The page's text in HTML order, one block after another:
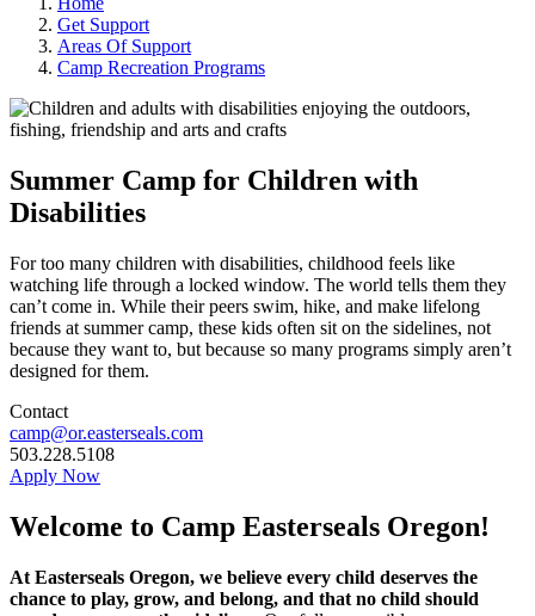
Get Support
Areas Of Support
Camp Recreation Programs
Summer Camp for Children with
Disabilities
For too many children with disabilities, childhood feels like
watching life through a locked window. The world tells them they
can’t come in. While their peers swim, hike, and make lifelong
friends at summer camp, these kids often sit on the sidelines, not
because they want to, but because so many programs simply aren’t
designed for them.
Contact
camp@or.easterseals.com
503.228.5108
Apply Now
Welcome to Camp Easterseals Oregon!
At Easterseals Oregon, we believe every child deserves the
chance to play, grow, and belong, and that no child should